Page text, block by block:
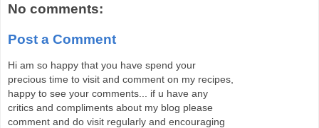
No comments:
Post a Comment
Hi am so happy that you have spend your
precious time to visit and comment on my recipes,
happy to see your comments... if u have any
critics and compliments about my blog please
comment and do visit regularly and encouraging